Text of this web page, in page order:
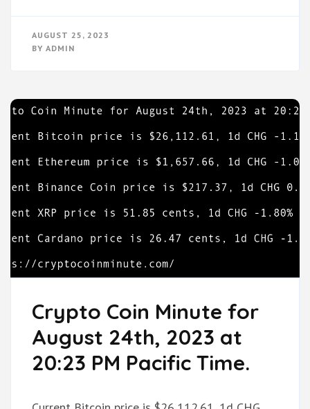
AUGUST 25, 2023
BY ADMIN
Crypto Coin Minute for
August 24th, 2023 at
20:23 PM Pacific Time.